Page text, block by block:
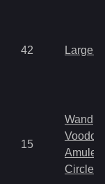
42 Large
15
Wand
Amulet
Circlet